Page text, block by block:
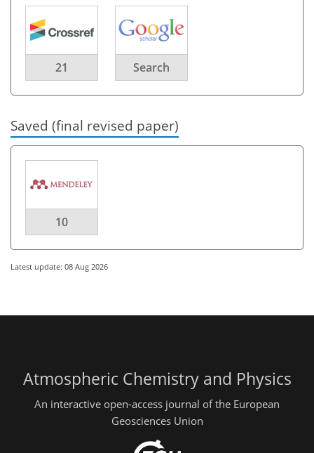
21 Search
Saved (final revised paper)
10
Latest update: 08 Aug 2026
Atmospheric Chemistry and Physics
An interactive open-access journal of the European
Geosciences Union